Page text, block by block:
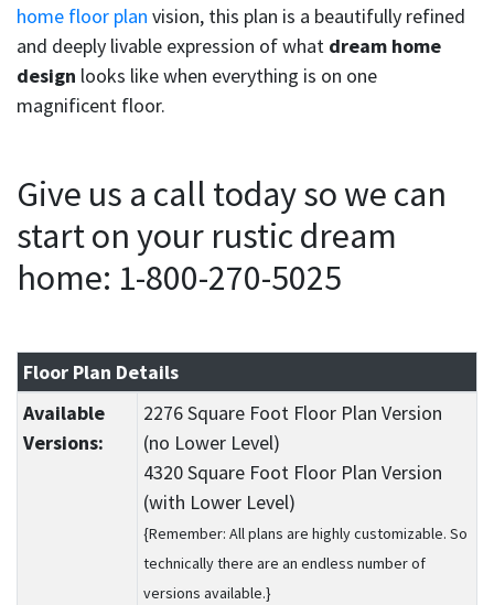
home floor plan vision, this plan is a beautifully refined
and deeply livable expression of what dream home
design looks like when everything is on one
magnificent floor.
Give us a call today so we can
start on your rustic dream
home: 1-800-270-5025
Floor Plan Details
Available
Versions:
2276 Square Foot Floor Plan Version
(no Lower Level)
4320 Square Foot Floor Plan Version
(with Lower Level)
{Remember: All plans are highly customizable. So
technically there are an endless number of
versions available.}